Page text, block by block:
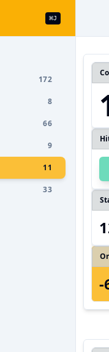
⌘J
172
8
66
9
11
33
-